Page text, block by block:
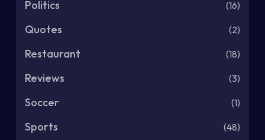
Politics (16)
Quotes (2)
Restaurant (18)
Reviews (3)
Soccer (1)
Sports (48)